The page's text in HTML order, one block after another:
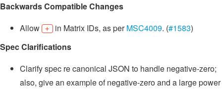
Backwards Compatible Changes
Allow
+ in Matrix IDs, as perMSC4009. (#1583)
Spec Clarifications
Clarify spec re canonical JSON to handle negative-zero;
also, give an example of negative-zero and a large power